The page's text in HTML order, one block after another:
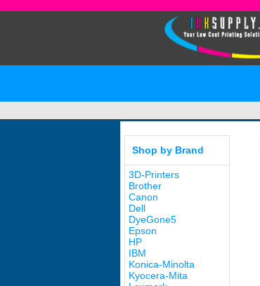
Shop by Brand
3D-Printers
Brother
Canon
Dell
DyeGone5
Epson
HP
IBM
Konica-Minolta
Kyocera-Mita